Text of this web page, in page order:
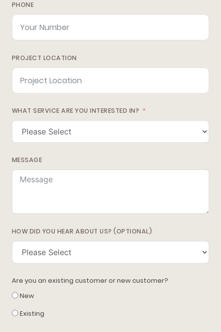
PHONE
PROJECT LOCATION
WHAT SERVICE ARE YOU INTERESTED IN?
MESSAGE
HOW DID YOU HEAR ABOUT US? (OPTIONAL)
Are you an existing customer or new customer?
New
Existing